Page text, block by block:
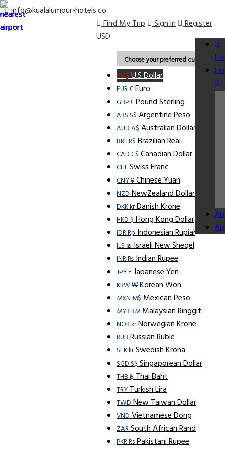
info@kualalumpur-hotels.co
Find My Trip Sign in Register
USD
Choose your preferred currency.
US $U.S Dollar
EUR €Euro
GBP £Pound Sterling
ARS S$Argentine Peso
AUD A$Australian Dollar
BRL R$Brazilian Real
CAD C$Canadian Dollar
CHFSwiss Franc
CNY ¥Chinese Yuan
NZDNewZealand Dollar
DKK krDanish Krone
HKD $Hong Kong Dollar
IDR RpIndonesian Rupiah
ILS ₪Israeli New Sheqel
INR ₨Indian Rupee
JPY ¥Japanese Yen
KRW ₩Korean Won
MXN M$Mexican Peso
MYR RMMalaysian Ringgit
NOK krNorwegian Krone
RUBRussian Ruble
SEK krSwedish Krona
SGD S$Singaporean Dollar
THB ฿Thai Baht
TRYTurkish Lira
TWDNew Taiwan Dollar
VNDVietnamese Dong
ZARSouth African Rand
PKR RsPakistani Rupee